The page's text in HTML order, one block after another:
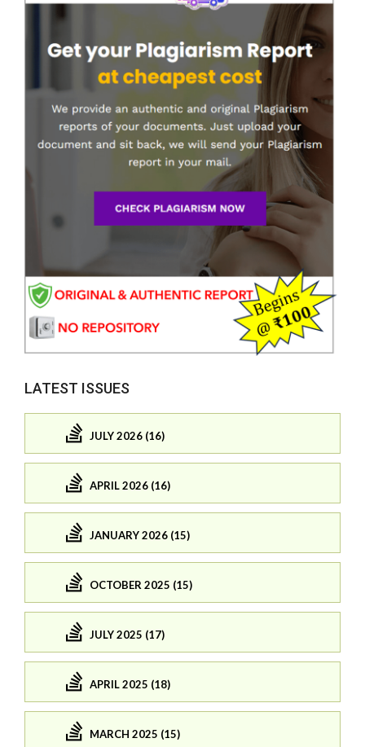
LATEST ISSUES
JULY 2026 (16)
APRIL 2026 (16)
JANUARY 2026 (15)
OCTOBER 2025 (15)
JULY 2025 (17)
APRIL 2025 (18)
MARCH 2025 (15)